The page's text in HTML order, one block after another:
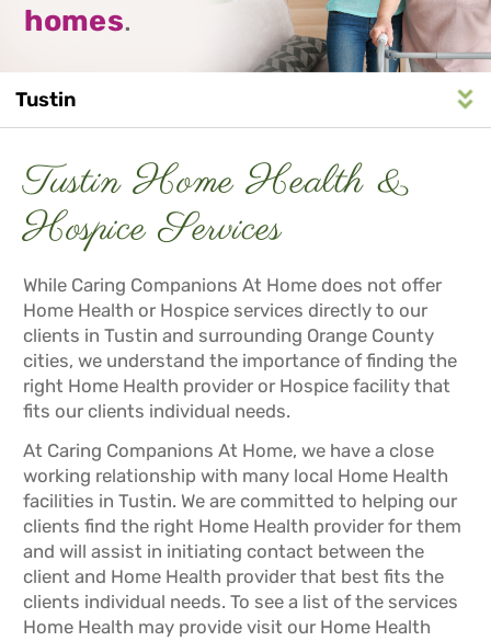
homes.
Tustin
Navigation
S
e
r
v
i
c
e
A
r
e
a
N
a
v
i
g
a
t
i
o
n
Tustin Home Health &
Hospice Services
While Caring Companions At Home does not offer
Home Health or Hospice services directly to our
clients in Tustin and surrounding Orange County
cities, we understand the importance of finding the
right Home Health provider or Hospice facility that
fits our clients individual needs.
At Caring Companions At Home, we have a close
working relationship with many local Home Health
facilities in Tustin. We are committed to helping our
clients find the right Home Health provider for them
and will assist in initiating contact between the
client and Home Health provider that best fits the
clients individual needs. To see a list of the services
Home Health may provide visit our Home Health